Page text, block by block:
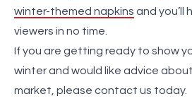
winter-themed napkins and you’ll
viewers in no time.
If you are getting ready to show
winter and would like advice
market, please contact us today.